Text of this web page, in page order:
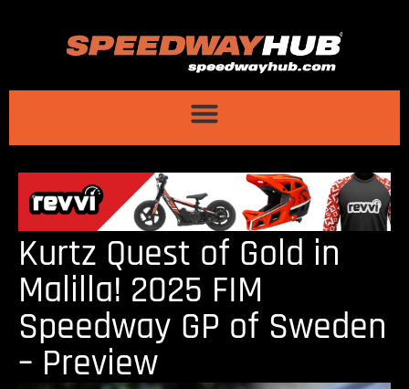
Kurtz Quest of Gold in
Malilla! 2025 FIM
Speedway GP of Sweden
– Preview